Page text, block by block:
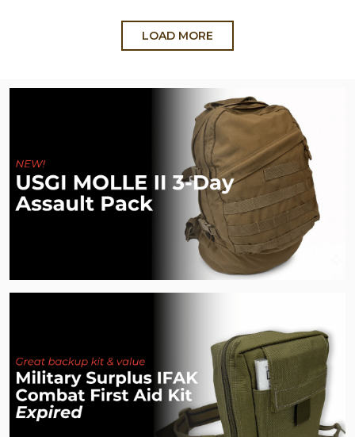
LOAD MORE